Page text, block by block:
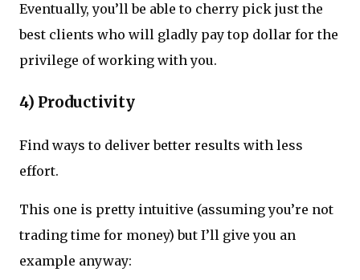
Eventually, you’ll be able to cherry pick just the
best clients who will gladly pay top dollar for the
privilege of working with you.
4) Productivity
Find ways to deliver better results with less
effort.
This one is pretty intuitive (assuming you’re not
trading time for money) but I’ll give you an
example anyway: